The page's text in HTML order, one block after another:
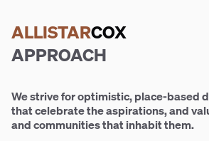
ALLISTARCOX
APPROACH
We strive for optimistic, place-based
that celebrate the aspirations, and
and communities that inhabit them.